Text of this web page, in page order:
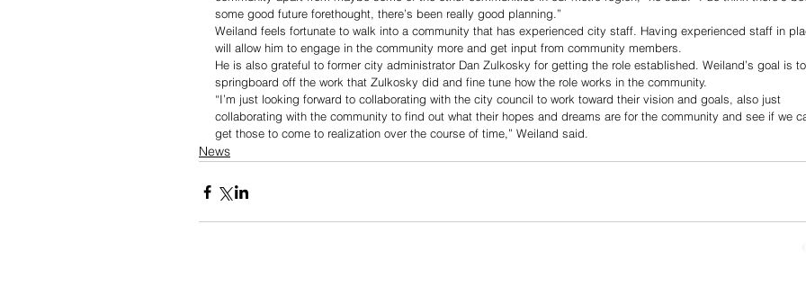
some good future forethought, there’s been really good planning.”
Weiland feels fortunate to walk into a community that has experienced city staff. Having experienced staff in
will allow him to engage in the community more and get input from community members.
He is also grateful to former city administrator Dan Zulkosky for getting the role established. Weiland’s goal is to
springboard off the work that Zulkosky did and fine tune how the role works in the community.
“I’m just looking forward to collaborating with the city council to work toward their vision and goals, also just
collaborating with the community to find out what their hopes and dreams are for the community and see if we
get those to come to realization over the course of time,” Weiland said.
News